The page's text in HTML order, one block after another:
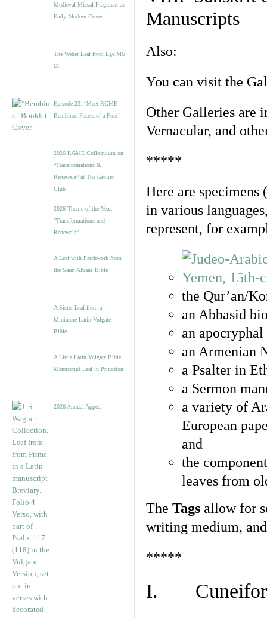
Medieval Missal Fragment as
Early-Modern Cover
The Weber Leaf from Ege MS
61
Episode 23. “Meet RGME
Bembino: Facets of a Font”
2026 RGME Colloquium on
“Transformations &
Renewals” at The Grolier
Club
2026 Theme of the Year:
“Transformations and
Renewals”
A Leaf with Patchwork from
the Saint Albans Bible
A Sister Leaf from a
Miniature Latin Vulgate
Bible
A Little Latin Vulgate Bible
Manuscript Leaf in Princeton
2026 Annual Appeal
Manuscripts
Also:
You can visit the
Other Galleries are
Vernacular, and
*****
Here are specimens
in various
represent, for
the Qur’an/
an Abbasid
an
an Armenian
a Psalter in
a Sermon
a variety of
European
and
the
leaves from
The Tags allow for
writing medium,
*****
I.